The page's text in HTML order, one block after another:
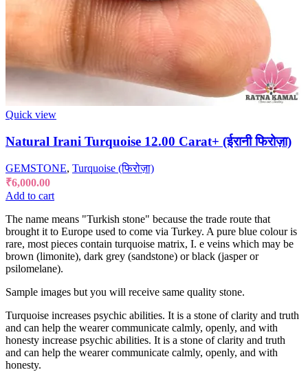
Quick view
Natural Irani Turquoise 12.00 Carat+ (ईरानी फिरोज़ा)
GEMSTONE, Turquoise (फिरोज़ा)
₹6,000.00
Add to cart
The name means "Turkish stone" because the trade route that
brought it to Europe used to come via Turkey. A pure blue colour is
rare, most pieces contain turquoise matrix, I. e veins which may be
brown (limonite), dark grey (sandstone) or black (jasper or
psilomelane).
Sample images but you will receive same quality stone.
Turquoise increases psychic abilities. It is a stone of clarity and truth
and can help the wearer communicate calmly, openly, and with
honesty increase psychic abilities. It is a stone of clarity and truth
and can help the wearer communicate calmly, openly, and with
honesty.